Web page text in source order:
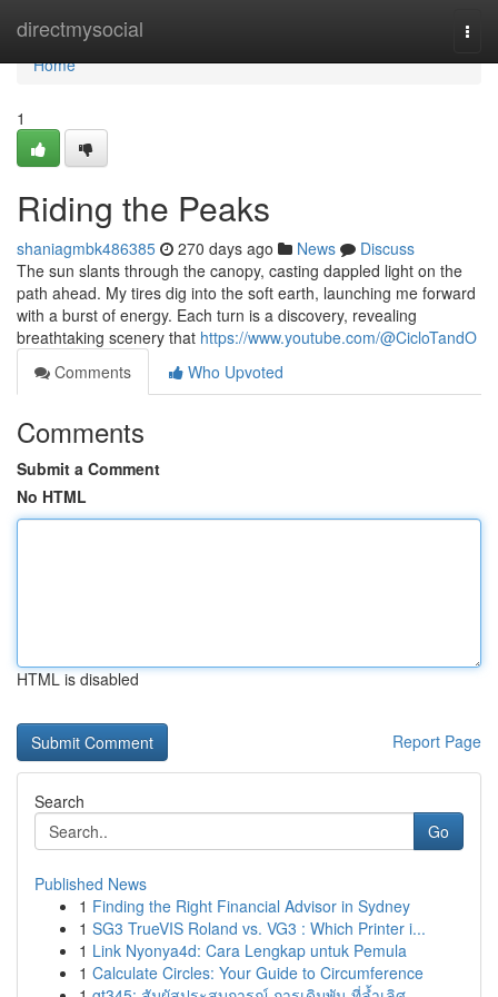
directmysocial
Home
Home
1
Riding the Peaks
shaniagmbk486385 270 days ago News
Discuss
The sun slants through the canopy, casting dappled light on the
path ahead. My tires dig into the soft earth, launching me forward
with a burst of energy. Each turn is a discovery, revealing
breathtaking scenery that https://www.youtube.com/@CicloTandO
Comments
Who Upvoted
Comments
Submit a Comment
No HTML
HTML is disabled
Report Page
Search
Go
Published News
1 Finding the Right Financial Advisor in Sydney
1 SG3 TrueVIS Roland vs. VG3 : Which Printer i...
1 Link Nyonya4d: Cara Lengkap untuk Pemula
1 Calculate Circles: Your Guide to Circumference